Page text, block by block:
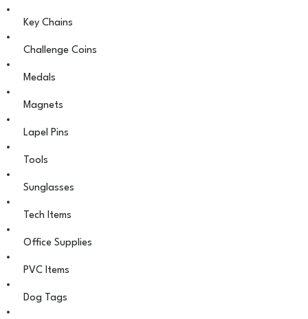
Key Chains
Challenge Coins
Medals
Magnets
Lapel Pins
Tools
Sunglasses
Tech Items
Office Supplies
PVC Items
Dog Tags